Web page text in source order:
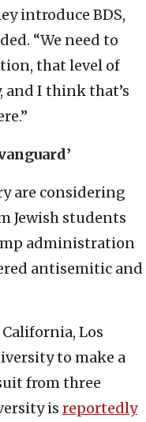
introduce BDS,
“We need to
that level of
and I think that’s
are considering
Jewish students
administration
antisemitic and
Los
to make a
from three
is reportedly